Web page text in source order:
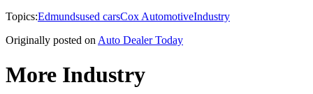
Topics:Edmundsused carsCox AutomotiveIndustry
Originally posted on Auto Dealer Today
More Industry